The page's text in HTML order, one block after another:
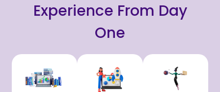
Experience From Day
One